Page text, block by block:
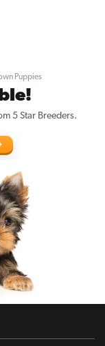
Puppies
5 Star Breeders.